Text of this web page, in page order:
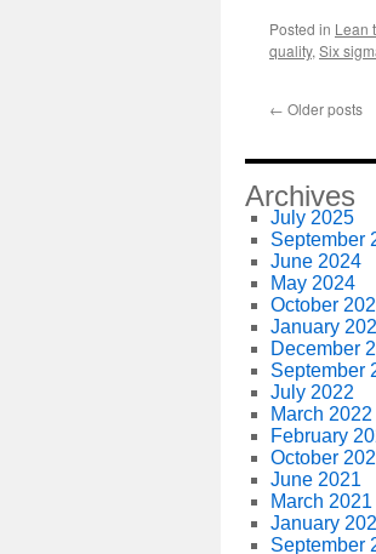
Posted in Lean
quality, Six
← Older posts
Archives
July 2025
September
June 2024
May 2024
October
January
December
September
July 2022
March 2022
February
October
June 2021
March 2021
January
September